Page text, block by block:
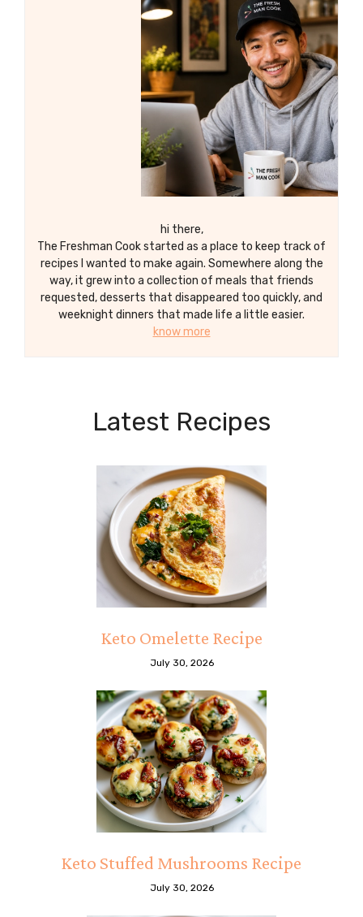
hi there,
The Freshman Cook started as a place to keep track of
recipes I wanted to make again. Somewhere along the
way, it grew into a collection of meals that friends
requested, desserts that disappeared too quickly, and
weeknight dinners that made life a little easier.
know more
Latest Recipes
Keto Omelette Recipe
July 30, 2026
Keto Stuffed Mushrooms Recipe
July 30, 2026